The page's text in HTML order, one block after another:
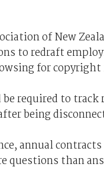
of New
to redraft
for
be required to
being
annual
questions than